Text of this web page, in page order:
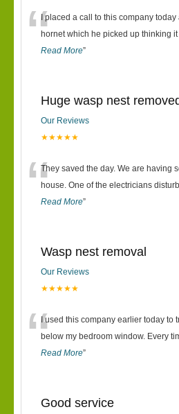
“I placed a call to this company
hornet which he picked up thinking it
Read More”
Huge wasp nest
Our Reviews
★★★★★
“They saved the day. We are having
house. One of the electricians
Read More”
Wasp nest removal
Our Reviews
★★★★★
“I used this company earlier today to
below my bedroom window. Every
Read More”
Good service